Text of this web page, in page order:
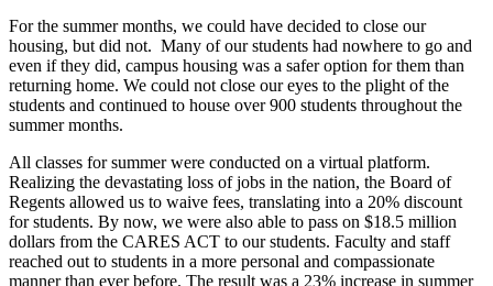
For the summer months, we could have decided to close our
housing, but did not. Many of our students had nowhere to go and
even if they did, campus housing was a safer option for them than
returning home. We could not close our eyes to the plight of the
students and continued to house over 900 students throughout the
summer months.
All classes for summer were conducted on a virtual platform.
Realizing the devastating loss of jobs in the nation, the Board of
Regents allowed us to waive fees, translating into a 20% discount
for students. By now, we were also able to pass on $18.5 million
dollars from the CARES ACT to our students. Faculty and staff
reached out to students in a more personal and compassionate
manner than ever before. The result was a 23% increase in summer